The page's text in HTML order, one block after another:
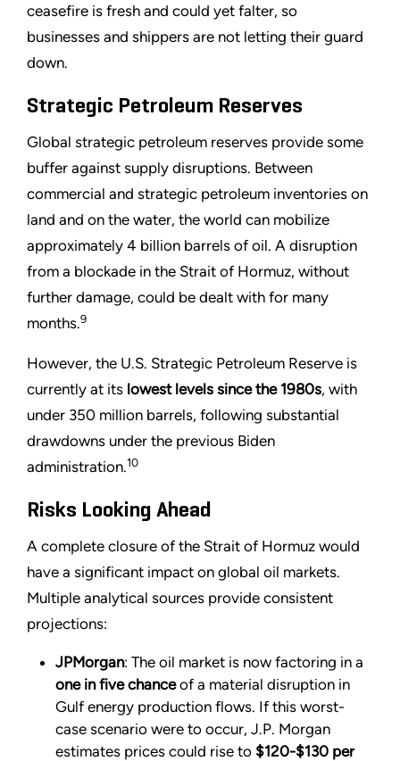
ceasefire is fresh and could yet falter, so
businesses and shippers are not letting their guard
down.
Strategic Petroleum Reserves
Global strategic petroleum reserves provide some
buffer against supply disruptions. Between
commercial and strategic petroleum inventories on
land and on the water, the world can mobilize
approximately 4 billion barrels of oil. A disruption
from a blockade in the Strait of Hormuz, without
further damage, could be dealt with for many
months.9
However, the U.S. Strategic Petroleum Reserve is
currently at its lowest levels since the 1980s, with
under 350 million barrels, following substantial
drawdowns under the previous Biden
administration.10
Risks Looking Ahead
A complete closure of the Strait of Hormuz would
have a significant impact on global oil markets.
Multiple analytical sources provide consistent
projections:
JPMorgan: The oil market is now factoring in a
one in five chanceof a material disruption in
Gulf energy production flows. If this worst-
case scenario were to occur, J.P. Morgan
estimates prices could rise to $120-$130 per